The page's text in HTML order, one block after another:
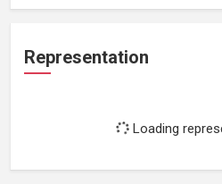
Representation
Loading